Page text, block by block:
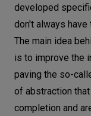
developed
don't always have
The main idea
is to improve the
paving the so-
of abstraction
completion and